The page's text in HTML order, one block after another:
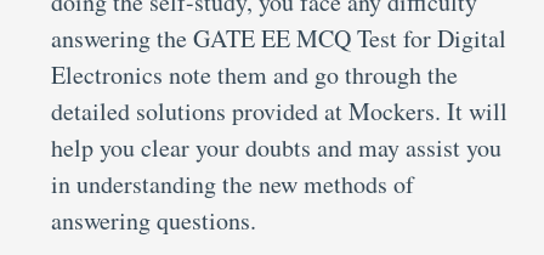
answering the GATE EE MCQ Test for Digital
Electronics note them and go through the
detailed solutions provided at Mockers. It will
help you clear your doubts and may assist you
in understanding the new methods of
answering questions.